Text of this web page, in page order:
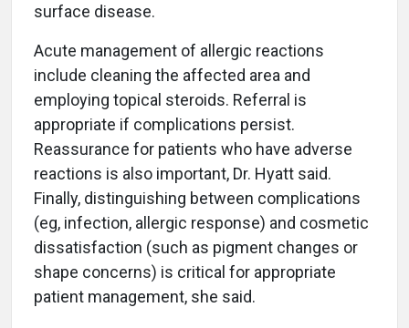
surface disease.
Acute management of allergic reactions
include cleaning the affected area and
employing topical steroids. Referral is
appropriate if complications persist.
Reassurance for patients who have adverse
reactions is also important, Dr. Hyatt said.
Finally, distinguishing between complications
(eg, infection, allergic response) and cosmetic
dissatisfaction (such as pigment changes or
shape concerns) is critical for appropriate
patient management, she said.